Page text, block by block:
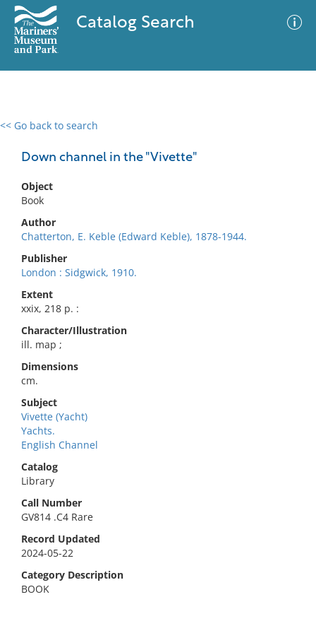
Catalog Search
<< Go back to search
Down channel in the "Vivette"
Object
Book
Author
Chatterton, E. Keble (Edward Keble), 1878-1944.
Publisher
London : Sidgwick, 1910.
Extent
xxix, 218 p. :
Character/Illustration
ill. map ;
Dimensions
cm.
Subject
Vivette (Yacht)
Yachts.
English Channel
Catalog
Library
Call Number
GV814 .C4 Rare
Record Updated
2024-05-22
Category Description
BOOK
0 results